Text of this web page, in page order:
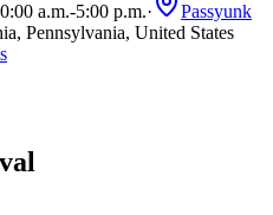
a.m.-5:00 p.m.·
Passyunk
Pennsylvania, United States